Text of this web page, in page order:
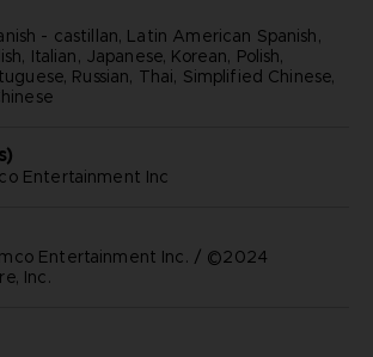
- castillan, Latin American Spanish,
Italian, Japanese, Korean, Polish,
Russian, Thai, Simplified Chinese,
entertainment inc
Entertainment Inc. / ©2024
Inc.